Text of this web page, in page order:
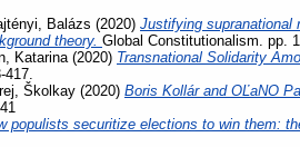
Balázs (2020) Justifying supranational
theory. Global Constitutionalism. pp.
Katarina (2020) Transnational Solidarity
Školkay (2020) Boris Kollár and OĽaNO
populists securitize elections to win them: